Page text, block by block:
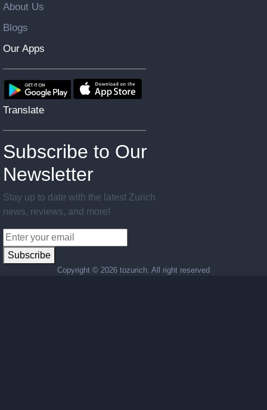
About Us
Blogs
Our Apps
Translate
Subscribe to Our
Newsletter
Stay up to date with the latest Zurich
news, reviews, and more!
Subscribe
Copyright © 2026 tozurich. All right reserved